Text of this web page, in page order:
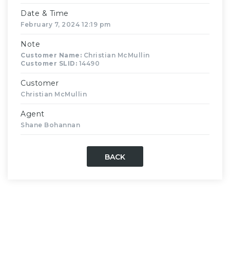
Date & Time
February 7, 2024 12:19 pm
Note
Customer Name: Christian McMullin
Customer SLID: 14490
Customer
Christian McMullin
Agent
Shane Bohannan
BACK